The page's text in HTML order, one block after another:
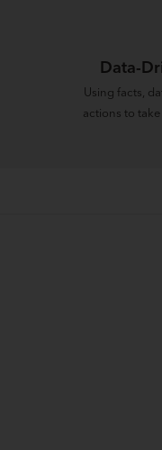
Data-
Using facts,
actions to